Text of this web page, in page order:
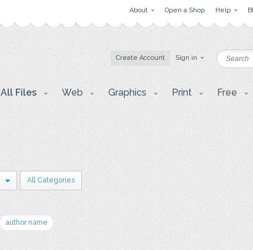
About Open a Shop Help
Create Account Sign in
All Files Web Graphics Print Free
All Categories
author name